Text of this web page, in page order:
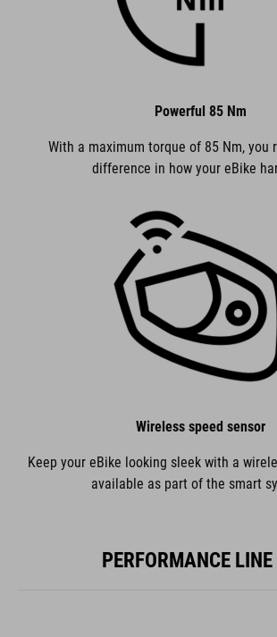
Powerful 85 Nm
With a maximum torque of 85 Nm, you
difference in how your eBike
Wireless speed sensor
Keep your eBike looking sleek with a
available as part of the smart
PERFORMANCE